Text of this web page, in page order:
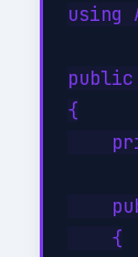
using
{
    {